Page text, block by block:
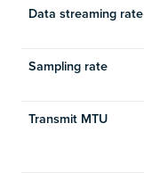
Data streaming rate
Sampling rate
Transmit MTU